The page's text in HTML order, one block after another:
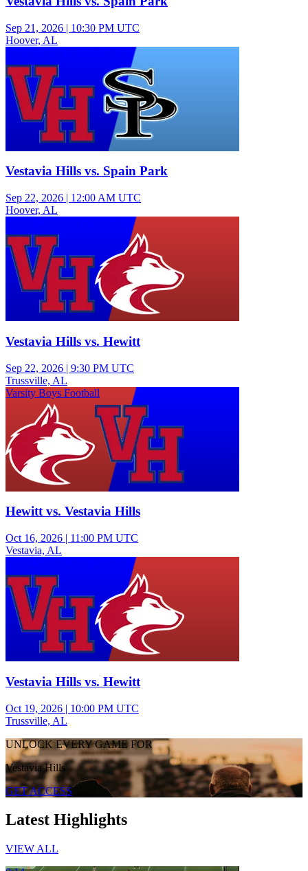
Sep 21, 2026 | 10:30 PM UTC
Hoover, AL
Vestavia Hills vs. Spain Park
Sep 22, 2026 | 12:00 AM UTC
Hoover, AL
Vestavia Hills vs. Hewitt
Sep 22, 2026 | 9:30 PM UTC
Trussville, AL
Varsity Boys Football
Hewitt vs. Vestavia Hills
Oct 16, 2026 | 11:00 PM UTC
Vestavia, AL
Vestavia Hills vs. Hewitt
Oct 19, 2026 | 10:00 PM UTC
Trussville, AL
UNLOCK EVERY GAME FOR
Vestavia Hills
GET ACCESS
Latest Highlights
VIEW ALL